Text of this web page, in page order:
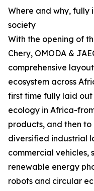
Where and why,
society
With the opening of
Chery, OMODA &
comprehensive
ecosystem across
first time fully laid
ecology in Africa-
products, and then to
diversified industrial
commercial vehicles,
renewable energy
robots and circular